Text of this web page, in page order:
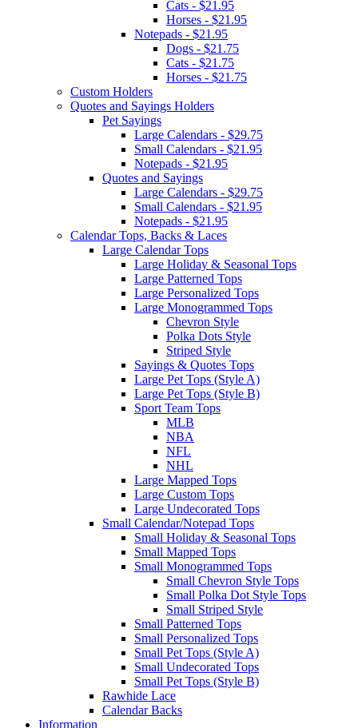
Cats - $21.95
Horses - $21.95
Notepads - $21.95
Dogs - $21.75
Cats - $21.75
Horses - $21.75
Custom Holders
Quotes and Sayings Holders
Pet Sayings
Large Calendars - $29.75
Small Calendars - $21.95
Notepads - $21.95
Quotes and Sayings
Large Calendars - $29.75
Small Calendars - $21.95
Notepads - $21.95
Calendar Tops, Backs & Laces
Large Calendar Tops
Large Holiday & Seasonal Tops
Large Patterned Tops
Large Personalized Tops
Large Monogrammed Tops
Chevron Style
Polka Dots Style
Striped Style
Sayings & Quotes Tops
Large Pet Tops (Style A)
Large Pet Tops (Style B)
Sport Team Tops
MLB
NBA
NFL
NHL
Large Mapped Tops
Large Custom Tops
Large Undecorated Tops
Small Calendar/Notepad Tops
Small Holiday & Seasonal Tops
Small Mapped Tops
Small Monogrammed Tops
Small Chevron Style Tops
Small Polka Dot Style Tops
Small Striped Style
Small Patterned Tops
Small Personalized Tops
Small Pet Tops (Style A)
Small Undecorated Tops
Small Pet Tops (Style B)
Rawhide Lace
Calendar Backs
Information